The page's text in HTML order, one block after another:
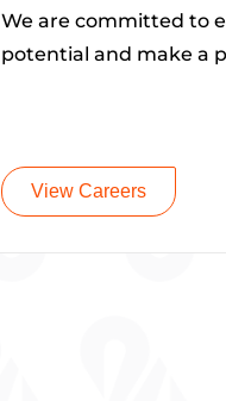
We are committed to
potential and make a
View Careers